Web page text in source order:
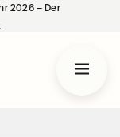
2026 – Der